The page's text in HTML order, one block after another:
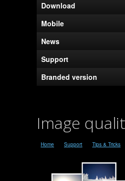
Download
Mobile
News
Support
Branded version
Image
Home Support Tips & Tricks